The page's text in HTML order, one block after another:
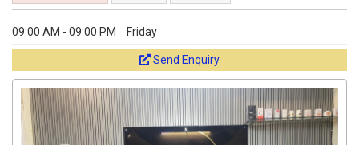
09:00 AM - 09:00 PM Friday
Send Enquiry